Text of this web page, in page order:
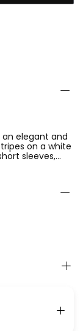
an elegant and
on a white
sleeves,
on the
different
and